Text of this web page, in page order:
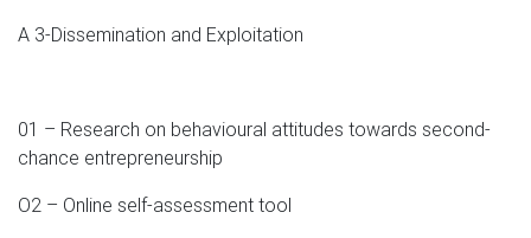
A 3-Dissemination and Exploitation
01 – Research on behavioural attitudes towards second-
chance entrepreneurship
O2 – Online self-assessment tool